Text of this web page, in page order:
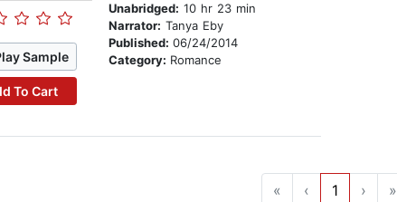
Sample
To Cart
Unabridged: 10 hr 23 min
Narrator: Tanya Eby
Published: 06/24/2014
Category: Romance
« ‹ 1 › »